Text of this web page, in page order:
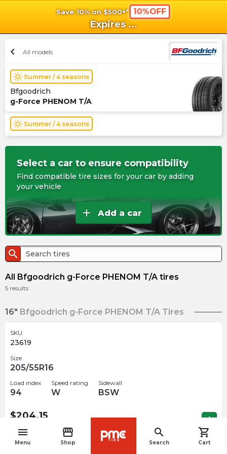
Save 10% on $500+* 10%OFF
Expires ...
menu
Menu
storefront
Shop
search
Search
shopping_cart
Cart
chevron_left All models
wb_sunny Summer / 4 seasons
Bfgoodrich
g-Force PHENOM T/A
wb_sunny Summer / 4 seasons
Select a car to ensure compatibility
Find compatible tire sizes for your car by adding
your vehicle
add Add a car
search
All Bfgoodrich g-Force PHENOM T/A tires
5 results
16" Bfgoodrich g-Force PHENOM T/A Tires
SKU
23619
Size
205/55R16
Load index
94
Speed rating
W
Sidewall
BSW
$204.15 arrow_forward
Bfgoodrich g-Force PHENOM T/A Tires
navigate_before